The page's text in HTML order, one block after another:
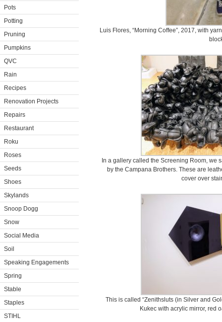
Pots
Potting
Pruning
Pumpkins
QVC
Rain
Recipes
Renovation Projects
Repairs
Restaurant
Roku
Roses
Seeds
Shoes
Skylands
Snoop Dogg
Snow
Social Media
Soil
Speaking Engagements
Spring
Stable
Staples
STIHL
Luis Flores, “Morning Coffee”, 2017, with
In a gallery called the Screening Room, we
by the Campana Brothers. These are
cover over
This is called “Zenithsluts (in Silver and
Kukec with acrylic mirror, red